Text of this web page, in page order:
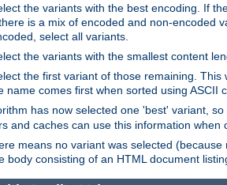
the variants with the best encoding. If
is a mix of encoded and non-encoded
select all variants.
the variants with the smallest content
the first variant of those remaining.
name comes first when sorted using ASCII
has now selected one 'best' variant,
and caches can use this information when
means no variant was selected
body consisting of an HTML document